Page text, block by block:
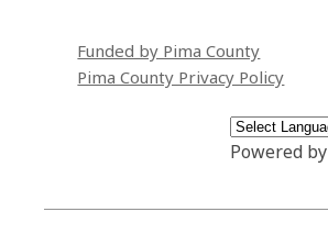
Funded by Pima County
Pima County Privacy Policy
Powered by